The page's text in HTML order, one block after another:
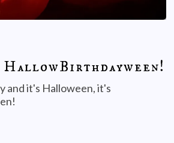
HallowBirthdayween!
and it's Halloween, it's